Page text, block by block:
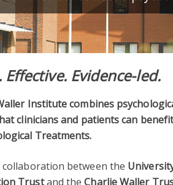
Effective. Evidence-led.
Institute combines
clinicians and patients can
Treatments.
collaboration between the
Trustand theCharlie Waller